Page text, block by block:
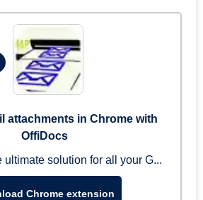
attachments in Chrome with
OffiDocs
ultimate solution for all your G...
Chrome extension